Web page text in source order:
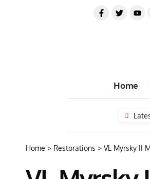
Home
Home > Restorations > VL Myrsky II